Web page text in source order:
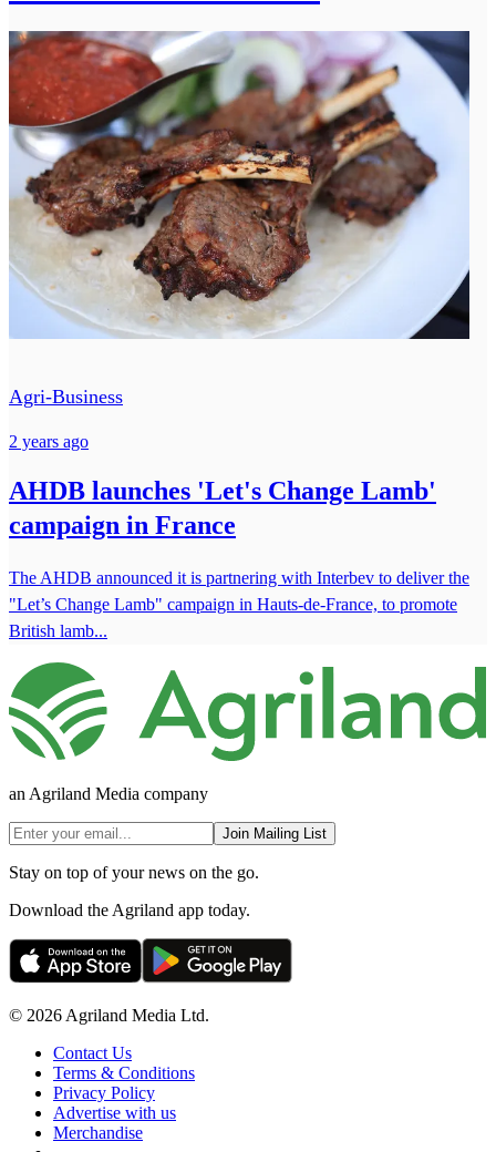
Agri-Business
2 years ago
AHDB launches 'Let's Change Lamb'
campaign in France
The AHDB announced it is partnering with Interbev to deliver the
"Let’s Change Lamb" campaign in Hauts-de-France, to promote
British lamb...
an Agriland Media company
Join Mailing List
Stay on top of your news on the go.
Download the Agriland app today.
© 2026 Agriland Media Ltd.
Contact Us
Terms & Conditions
Privacy Policy
Advertise with us
Merchandise